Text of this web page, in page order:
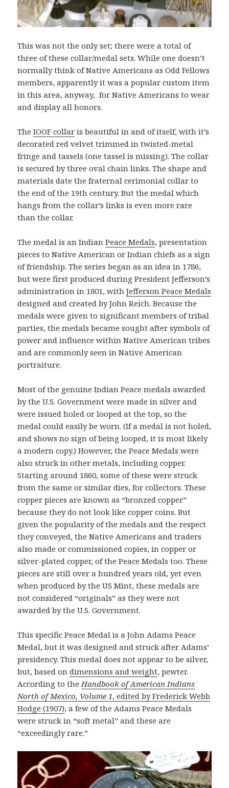
This was not the only set; there were a total of
three of these collar/medal sets. While one doesn’t
normally think of Native Americans as Odd Fellows
members, apparently it was a popular custom item
in this area, anyway, for Native Americans to wear
and display all honors.
TheIOOF collar is beautiful in and of itself, with it’s
decorated red velvet trimmed in twisted-metal
fringe and tassels (one tassel is missing). The collar
is secured by three oval chain links. The shape and
materials date the fraternal cerimonial collar to
the end of the 19th century. But the medal which
hangs from the collar’s links is even more rare
than the collar.
The medal is an IndianPeace Medals, presentation
pieces to Native American or Indian chiefs as a sign
of friendship. The series began as an idea in 1786,
but were first produced during President Jefferson’s
administration in 1801, withJefferson Peace Medals
designed and created by John Reich. Because the
medals were given to significant members of tribal
parties, the medals became sought after symbols of
power and influence within Native American tribes
and are commonly seen in Native American
portraiture.
Most of the genuine Indian Peace medals awarded
by the U.S. Government were made in silver and
were issued holed or looped at the top, so the
medal could easily be worn. (If a medal is not holed,
and shows no sign of being looped, it is most likely
a modern copy.) However, the Peace Medals were
also struck in other metals, including copper.
Starting around 1860, some of these were struck
from the same or similar dies, for collectors. These
copper pieces are known as “bronzed copper”
because they do not look like copper coins. But
given the popularity of the medals and the respect
they conveyed, the Native Americans and traders
also made or commissioned copies, in copper or
silver-plated copper, of the Peace Medals too. These
pieces are still over a hundred years old, yet even
when produced by the US Mint, these medals are
not considered “originals” as they were not
awarded by the U.S. Government.
This specific Peace Medal is a John Adams Peace
Medal, but it was designed and struck after Adams’
presidency. This medal does not appear to be silver,
but, based ondimensions and weight, pewter.
According to theHandbook of American Indians
North of Mexico, Volume 1, edited by Frederick Webb
Hodge (1907), a few of the Adams Peace Medals
were struck in “soft metal” and these are
“exceedingly rare.”